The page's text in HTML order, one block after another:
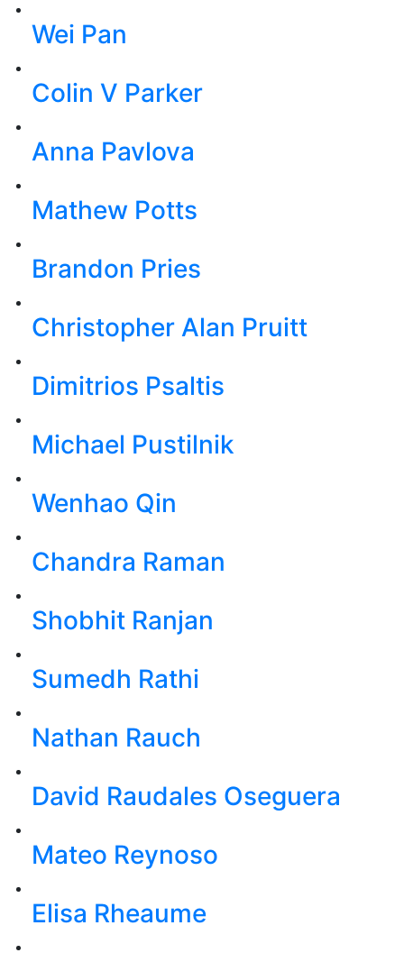
Wei Pan
Colin V Parker
Anna Pavlova
Mathew Potts
Brandon Pries
Christopher Alan Pruitt
Dimitrios Psaltis
Michael Pustilnik
Wenhao Qin
Chandra Raman
Shobhit Ranjan
Sumedh Rathi
Nathan Rauch
David Raudales Oseguera
Mateo Reynoso
Elisa Rheaume